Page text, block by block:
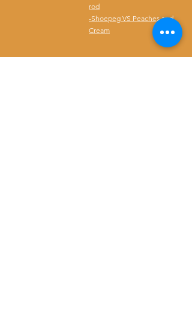
rod
-Shoepeg VS Peaches and
Cream